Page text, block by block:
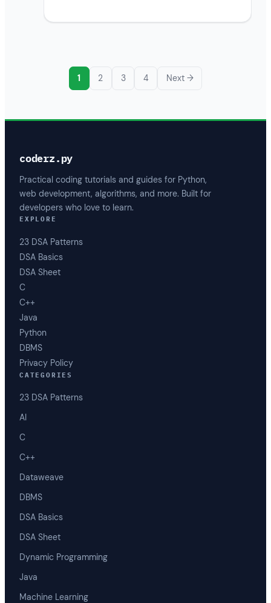
1 2 3 4 Next →
coderz.py
Practical coding tutorials and guides for Python,
web development, algorithms, and more. Built for
developers who love to learn.
EXPLORE
23 DSA Patterns
DSA Basics
DSA Sheet
C
C++
Java
Python
DBMS
Privacy Policy
CATEGORIES
23 DSA Patterns
AI
C
C++
Dataweave
DBMS
DSA Basics
DSA Sheet
Dynamic Programming
Java
Machine Learning